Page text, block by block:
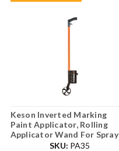
Keson Inverted Marking
Paint Applicator, Rolling
Applicator Wand For Spray
SKU: PA35